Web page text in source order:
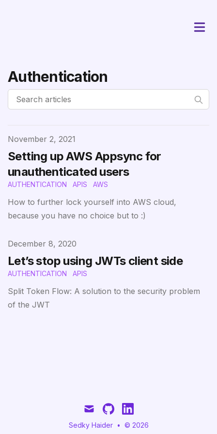
Authentication
Published on
November 2, 2021
Setting up AWS Appsync for
unauthenticated users
AUTHENTICATION APIS AWS
How to further lock yourself into AWS cloud,
because you have no choice but to :)
Published on
December 8, 2020
Let’s stop using JWTs client side
AUTHENTICATION APIS
Split Token Flow: A solution to the security problem
of the JWT
mail github linkedin
Sedky Haider • © 2026